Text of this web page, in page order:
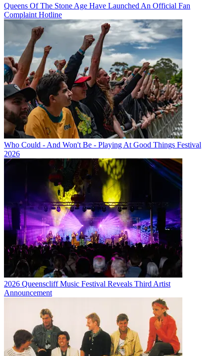
Queens Of The Stone Age Have Launched An Official Fan
Complaint Hotline
Who Could - And Won't Be - Playing At Good Things Festival
2026
2026 Queenscliff Music Festival Reveals Third Artist
Announcement